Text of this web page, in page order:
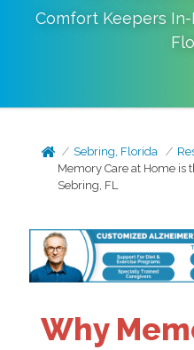
Comfort Keepers
Sebring, Florida
Memory Care at Home is
Sebring, FL
Why